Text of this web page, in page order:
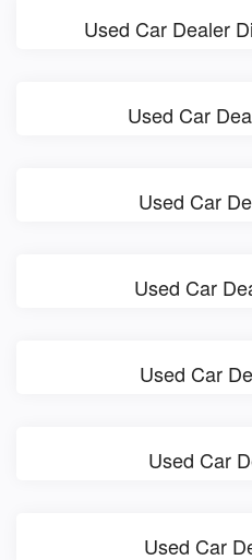
Used Car Dealer
Used Car
Used Car
Used Car
Used Car
Used Car
Used Car